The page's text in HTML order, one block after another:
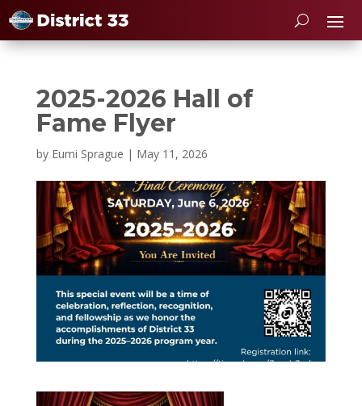
2025-2026 Hall of
Fame Flyer
by Eumi Sprague | May 11, 2026